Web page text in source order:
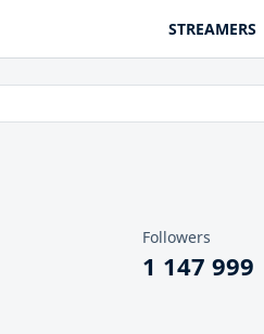
STREAMERS
Followers
1 147 999